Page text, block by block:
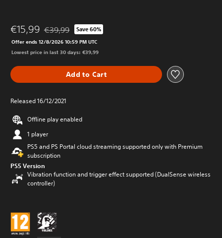
€15,99 Discounted from original price of €39,99
€39,99 Save 60%
Offer ends 12/8/2026 10:59 PM UTC
Lowest price in last 30 days: €39,99
Add to Cart
Released 16/12/2021
Offline play enabled
1 player
PS5 and PS Portal cloud streaming supported only with Premium
subscription
PS5 Version
Vibration function and trigger effect supported (DualSense wireless
controller)